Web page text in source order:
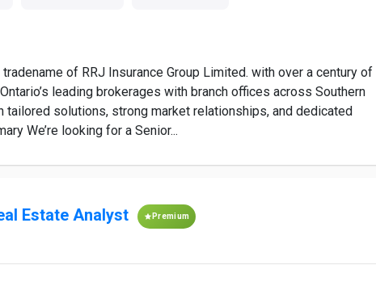
of RRJ Insurance Group Limited. with over a century of
leading brokerages with branch offices across Southern
tailored solutions, strong market relationships, and dedicated
We’re looking for a Senior...
Estate Analyst Premium